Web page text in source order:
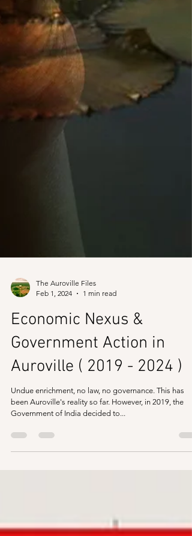
Feb 1, 2024
1 min read
Economic Nexus &
Government Action in
Auroville ( 2019 - 2024 )
Undue enrichment, no law, no governance. This has
Government of India decided to...